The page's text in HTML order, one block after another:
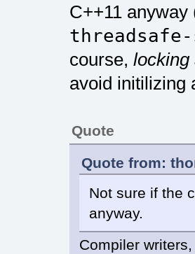
C++11
course,
avoid initilizing
Quote
Quote from:
Not sure if the
anyway.
Compiler